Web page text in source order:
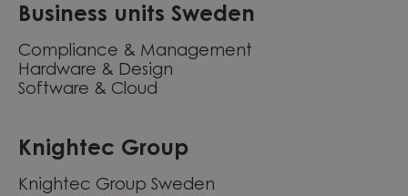
Business units Sweden
Compliance & Management
Hardware & Design
Software & Cloud
Knightec Group
Knightec Group Sweden